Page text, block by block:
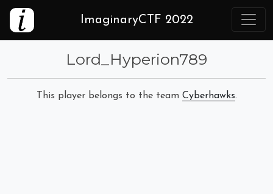
ImaginaryCTF 2022
Lord_Hyperion789
This player belongs to the team Cyberhawks.